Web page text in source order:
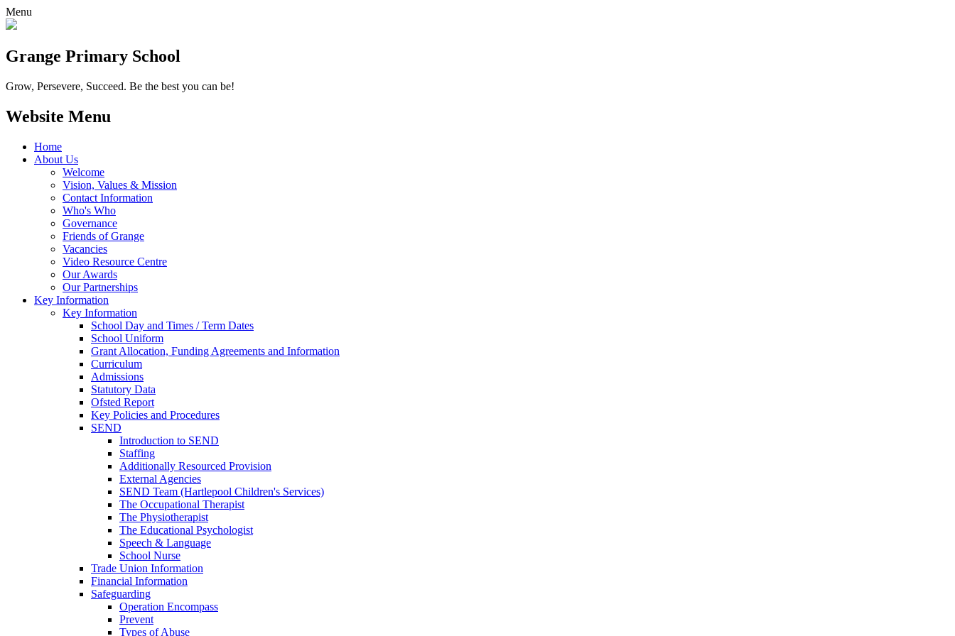
Menu
Grange Primary School
Grow, Persevere, Succeed. Be the best you can be!
Website Menu
Home
About Us
Welcome
Vision, Values & Mission
Contact Information
Who's Who
Governance
Friends of Grange
Vacancies
Video Resource Centre
Our Awards
Our Partnerships
Key Information
Key Information
School Day and Times / Term Dates
School Uniform
Grant Allocation, Funding Agreements and Information
Curriculum
Admissions
Statutory Data
Ofsted Report
Key Policies and Procedures
SEND
Introduction to SEND
Staffing
Additionally Resourced Provision
External Agencies
SEND Team (Hartlepool Children's Services)
The Occupational Therapist
The Physiotherapist
The Educational Psychologist
Speech & Language
School Nurse
Trade Union Information
Financial Information
Safeguarding
Operation Encompass
Prevent
Types of Abuse